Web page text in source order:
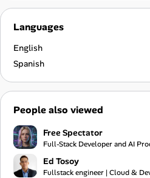
Languages
English
Spanish
People also viewed
Free Spectator
Ed Tosoy